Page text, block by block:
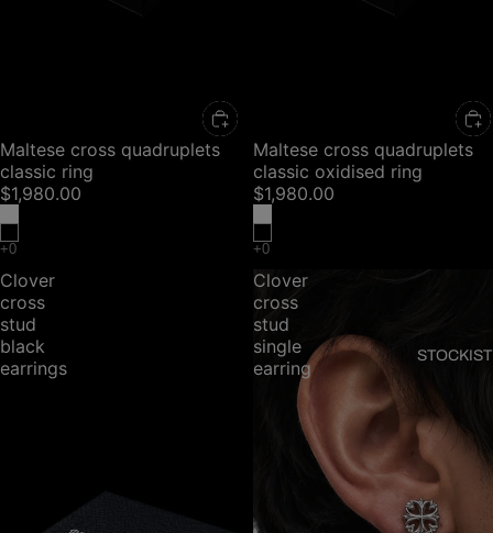
STOCKIST
Maltese cross quadruplets
classic ring
$1,980.00
Maltese cross quadruplets
classic oxidised ring
$1,980.00
Clover
cross
stud
black
earrings
Clover
cross
stud
single
earring